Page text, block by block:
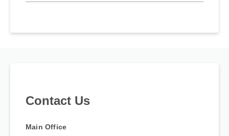
Contact Us
Main Office